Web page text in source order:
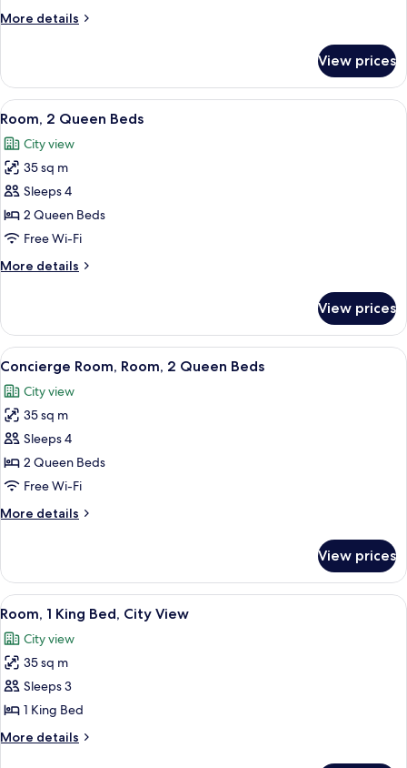
More details
More
1
King
Bed
View prices
View
all
photos
for
Room,
2
Queen
A hotel room with two beds, a desk,
7
Room, 2 Queen Beds
City view
35 sq m
Sleeps 4
2 Queen Beds
Free Wi-Fi
More details
More
2
Queen
Beds
View prices
View
all
photos
for
Concierge
Room,
Room,
Queen
A hotel room with two beds, a desk,
10
Concierge Room, Room, 2 Queen Beds
City view
35 sq m
Sleeps 4
2 Queen Beds
Free Wi-Fi
More details
More
Room,
Room,
2
Beds
View prices
View
all
photos
for
Room,
1
King
Bed,
A modern hotel room with a large
8
Room, 1 King Bed, City View
City view
35 sq m
Sleeps 3
1 King Bed
More details
More